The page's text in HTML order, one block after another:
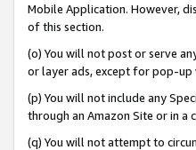
Mobile Application. However,
of this section.
(o) You will not post or serve
or layer ads, except for pop-up
(p) You will not include any
through an Amazon Site or in a
(q) You will not attempt to